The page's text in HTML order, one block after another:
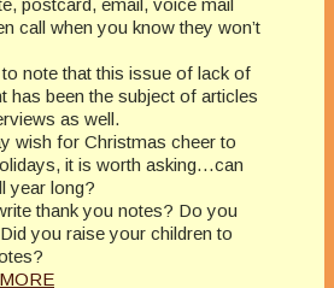
call when you know they won’t
note that this issue of lack of
has been the subject of articles
as well.
wish for Christmas cheer to
it is worth asking…can
year long?
thank you notes? Do you
you raise your children to